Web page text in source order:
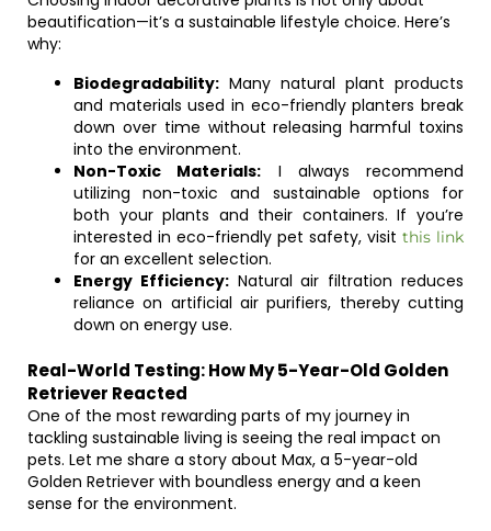
beautification—it’s a sustainable lifestyle choice. Here’s
why:
Biodegradability: Many natural plant products
and materials used in eco-friendly planters break
down over time without releasing harmful toxins
into the environment.
Non-Toxic Materials: I always recommend
utilizing non-toxic and sustainable options for
both your plants and their containers. If you’re
interested in eco-friendly pet safety, visit this link
for an excellent selection.
Energy Efficiency:Natural air filtration reduces
reliance on artificial air purifiers, thereby cutting
down on energy use.
Real-World Testing: How My 5-Year-Old Golden
Retriever Reacted
One of the most rewarding parts of my journey in
tackling sustainable living is seeing the real impact on
pets. Let me share a story about Max, a 5-year-old
Golden Retriever with boundless energy and a keen
sense for the environment.